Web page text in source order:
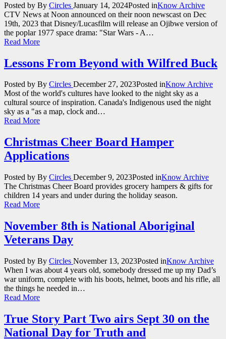
Posted by By Circles January 14, 2024Posted inKnow Archive
CTV News at Noon announced on their noon newscast on Dec
19th, 2023 that Disney/Lucasfilm will release an Ojibwe version of
the poplar 1977 space drama: "Star Wars - A…
Read More
Lessons From Beyond with Wilfred Buck
Posted by By Circles December 27, 2023Posted inKnow Archive
Most of the world's cultures have looked to the night sky as a
cultural source of inspiration. Canada's Indigenous used the night
sky as a "as a map, clock and…
Read More
Christmas Cheer Board Hamper
Applications
Posted by By Circles December 9, 2023Posted inKnow Archive
The Christmas Cheer Board provides grocery hampers & gifts for
children 14 years and under during the holiday season.
Read More
November 8th is National Aboriginal
Veterans Day
Posted by By Circles November 13, 2023Posted inKnow Archive
When I was about 4 years old, somebody dressed me up my Dad’s
war uniform, complete with his boots, helmet, boots and his rifle, all
the things he needed in…
Read More
True Story Part Two airs Sept 30 on the
National Day for Truth and